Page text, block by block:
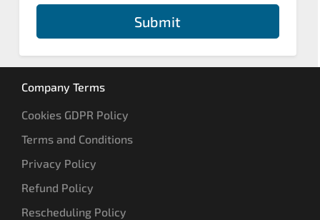
Submit
Company Terms
Cookies GDPR Policy
Terms and Conditions
Privacy Policy
Refund Policy
Rescheduling Policy